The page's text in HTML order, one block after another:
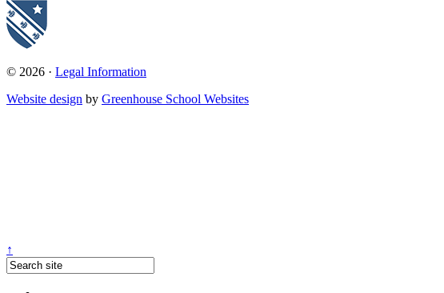
© 2026 · Legal Information
Website design by Greenhouse School Websites
↑